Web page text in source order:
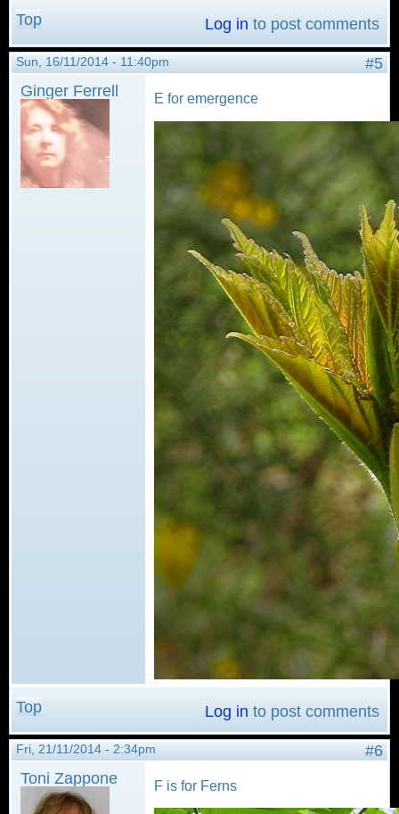
Top Log in to post comments
Sun, 16/11/2014 - 11:40pm
#5
Ginger Ferrell
E for emergence
Top Log in to post comments
Fri, 21/11/2014 - 2:34pm
#6
Toni Zappone
F is for Ferns